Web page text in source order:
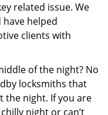
related issue. We
have helped
clients with
of the night? No
locksmiths that
the night. If you are
night or can’t